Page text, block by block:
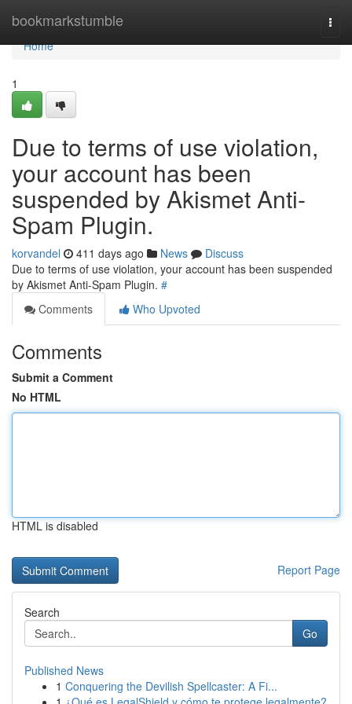
bookmarkstumble
Home
Home
1
Due to terms of use violation,
your account has been
suspended by Akismet Anti-
Spam Plugin.
korvandel 411 days ago News
Discuss
Due to terms of use violation, your account has been suspended
by Akismet Anti-Spam Plugin. #
Comments
Who Upvoted
Comments
Submit a Comment
No HTML
HTML is disabled
Report Page
Search
Go
Published News
1 Conquering the Devilish Spellcaster: A Fi...